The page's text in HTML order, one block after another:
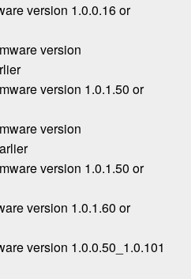
version 1.0.0.16 or
version
version 1.0.1.50 or
version
version 1.0.1.50 or
version 1.0.1.60 or
version 1.0.0.50_1.0.101